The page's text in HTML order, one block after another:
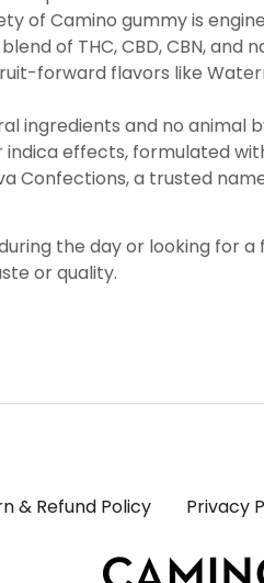
of Camino gummy is
of THC, CBD, CBN, and
forward flavors like
ingredients and no animal
indica effects, formulated
Confections, a trusted
the day or looking for
or quality.
& Refund Policy Privacy